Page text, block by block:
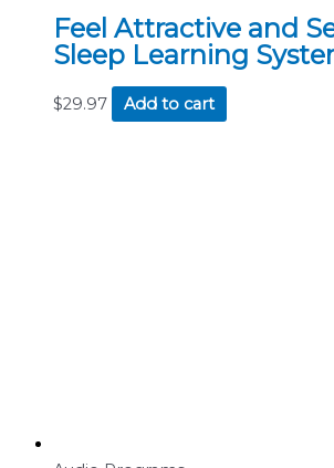
Feel Attractive and
Sleep Learning
$29.97 Add to cart